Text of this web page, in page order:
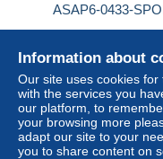
ASAP6-0433-
Status
New
Information about
Our site uses cookies
with the services you
our platform, to
your browsing more
adapt our site to your
you to share content on